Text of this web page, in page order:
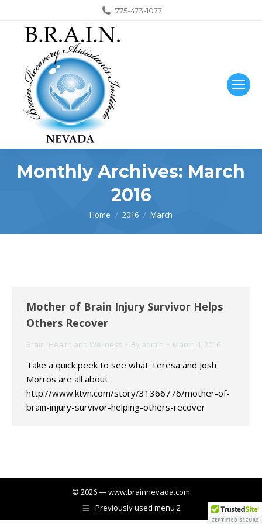
775-473-1077
Monthly Archives: March
2016
You are here:
Home 2016 March
Mother of Brain Injury Survivor Helps
Others Recover
Brain, Health and Wellness By admin March 4, 2016
Take a quick peek to see what Teresa and Josh
Morros are all about.
http://www.ktvn.com/story/31366776/mother-of-
brain-injury-survivor-helping-others-recover
© 2026 — www.brainnevada.com
Previously used menu 2